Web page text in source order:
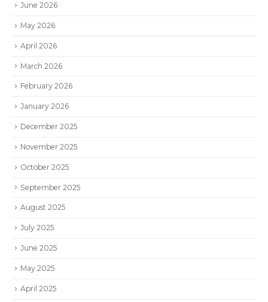
June 2026
May 2026
April 2026
March 2026
February 2026
January 2026
December 2025
November 2025
October 2025
September 2025
August 2025
July 2025
June 2025
May 2025
April 2025